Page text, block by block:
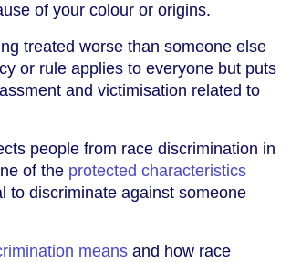
of your colour or origins.
treated worse than someone else
or rule applies to everyone but puts
and victimisation related to
people from race discrimination in
of the protected characteristics
to discriminate against someone
means and how race